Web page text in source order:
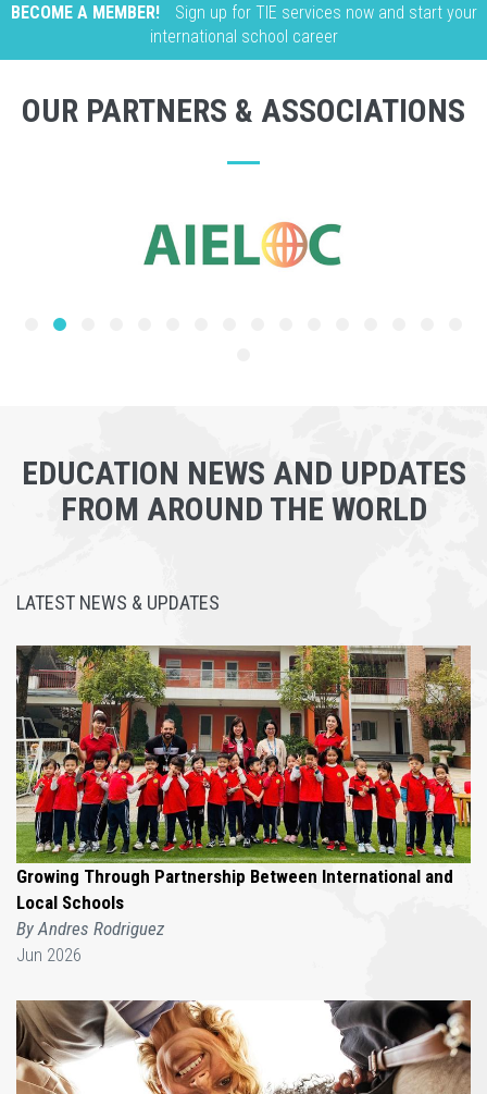
BECOME A MEMBER!
Sign up for TIE services now and start your
international school career
OUR PARTNERS & ASSOCIATIONS
EDUCATION NEWS AND UPDATES
FROM AROUND THE WORLD
LATEST NEWS & UPDATES
Growing Through Partnership Between International and
Local Schools
By Andres Rodriguez
Jun 2026